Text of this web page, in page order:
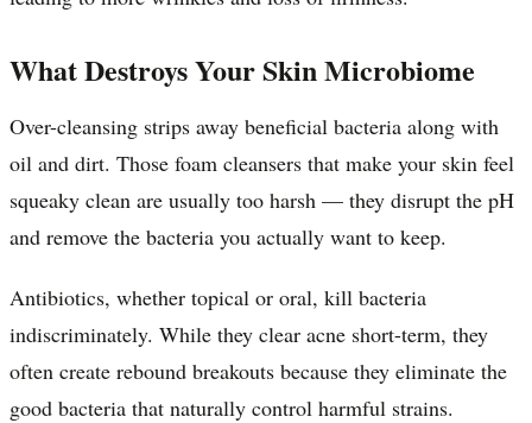
What Destroys Your Skin Microbiome
Over-cleansing strips away beneficial bacteria along with
oil and dirt. Those foam cleansers that make your skin feel
squeaky clean are usually too harsh — they disrupt the pH
and remove the bacteria you actually want to keep.
Antibiotics, whether topical or oral, kill bacteria
indiscriminately. While they clear acne short-term, they
often create rebound breakouts because they eliminate the
good bacteria that naturally control harmful strains.